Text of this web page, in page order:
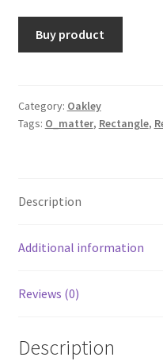
Buy product
Category: Oakley
Tags: O_matter, Rectangle,
Description
Additional information
Reviews (0)
Description